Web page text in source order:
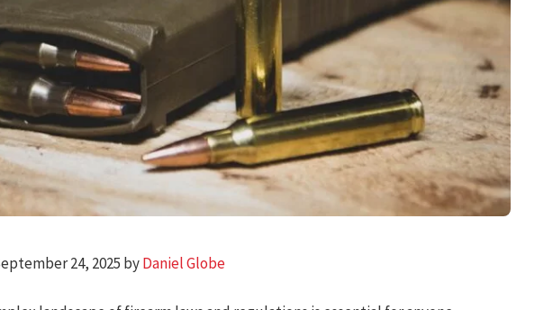
24, 2025 byDaniel Globe